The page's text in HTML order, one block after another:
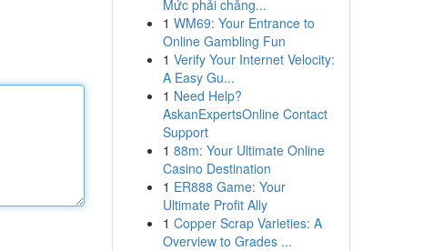
Mức phải chăng...
1 WM69: Your Entrance to
Online Gambling Fun
1 Verify Your Internet Velocity:
A Easy Gu...
1 Need Help?
AskanExpertsOnline Contact
Support
1 88m: Your Ultimate Online
Casino Destination
1 ER888 Game: Your
Ultimate Profit Ally
1 Copper Scrap Varieties: A
Overview to Grades ...